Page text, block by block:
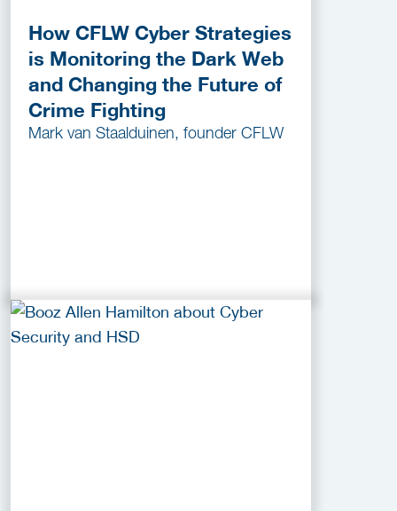
How CFLW Cyber Strategies
is Monitoring the Dark Web
and Changing the Future of
Crime Fighting
Mark van Staalduinen, founder CFLW